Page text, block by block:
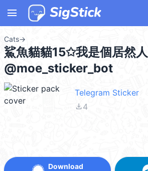
menu
Cats→
鯊魚貓貓15✩我是個居然人
@moe_sticker_bot
Telegram Sticker
file_download4
Download